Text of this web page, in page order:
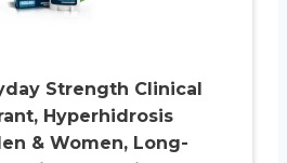
Strength Clinical
Hyperhidrosis
& Women, Long-